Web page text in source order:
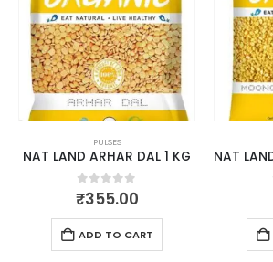
PULSES
NAT LAND ARHAR DAL 1 KG
0out of 5
₹355.00
ADD TO CART